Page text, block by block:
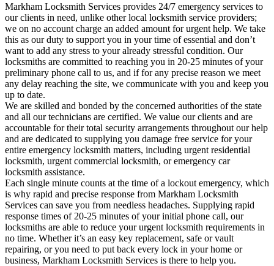
Markham Locksmith Services provides 24/7 emergency services to
our clients in need, unlike other local locksmith service providers;
we on no account charge an added amount for urgent help. We take
this as our duty to support you in your time of essential and don’t
want to add any stress to your already stressful condition. Our
locksmiths are committed to reaching you in 20-25 minutes of your
preliminary phone call to us, and if for any precise reason we meet
any delay reaching the site, we communicate with you and keep you
up to date.
We are skilled and bonded by the concerned authorities of the state
and all our technicians are certified. We value our clients and are
accountable for their total security arrangements throughout our help
and are dedicated to supplying you damage free service for your
entire emergency locksmith matters, including urgent residential
locksmith, urgent commercial locksmith, or emergency car
locksmith assistance.
Each single minute counts at the time of a lockout emergency, which
is why rapid and precise response from Markham Locksmith
Services can save you from needless headaches. Supplying rapid
response times of 20-25 minutes of your initial phone call, our
locksmiths are able to reduce your urgent locksmith requirements in
no time. Whether it’s an easy key replacement, safe or vault
repairing, or you need to put back every lock in your home or
business, Markham Locksmith Services is there to help you.